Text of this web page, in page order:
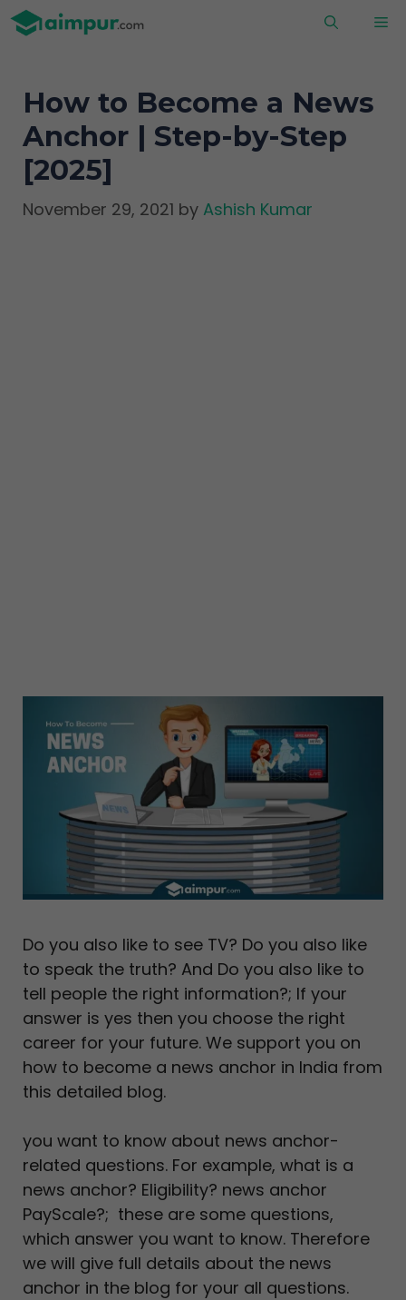
Skip
How to Become a News
Anchor | Step-by-Step
[2025]
November 29, 2021 by Ashish Kumar
Do you also like to see TV? Do you also like
to speak the truth? And Do you also like to
tell people the right information?; If your
answer is yes then you choose the right
career for your future. We support you on
how to become a news anchor in India from
this detailed blog.
you want to know about news anchor-
related questions. For example, what is a
news anchor? Eligibility? news anchor
PayScale?; these are some questions,
which answer you want to know. Therefore
we will give full details about the news
anchor in the blog for your all questions.